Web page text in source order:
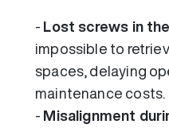
- Lost screws in
impossible to
spaces, delaying
maintenance costs.
- Misalignment